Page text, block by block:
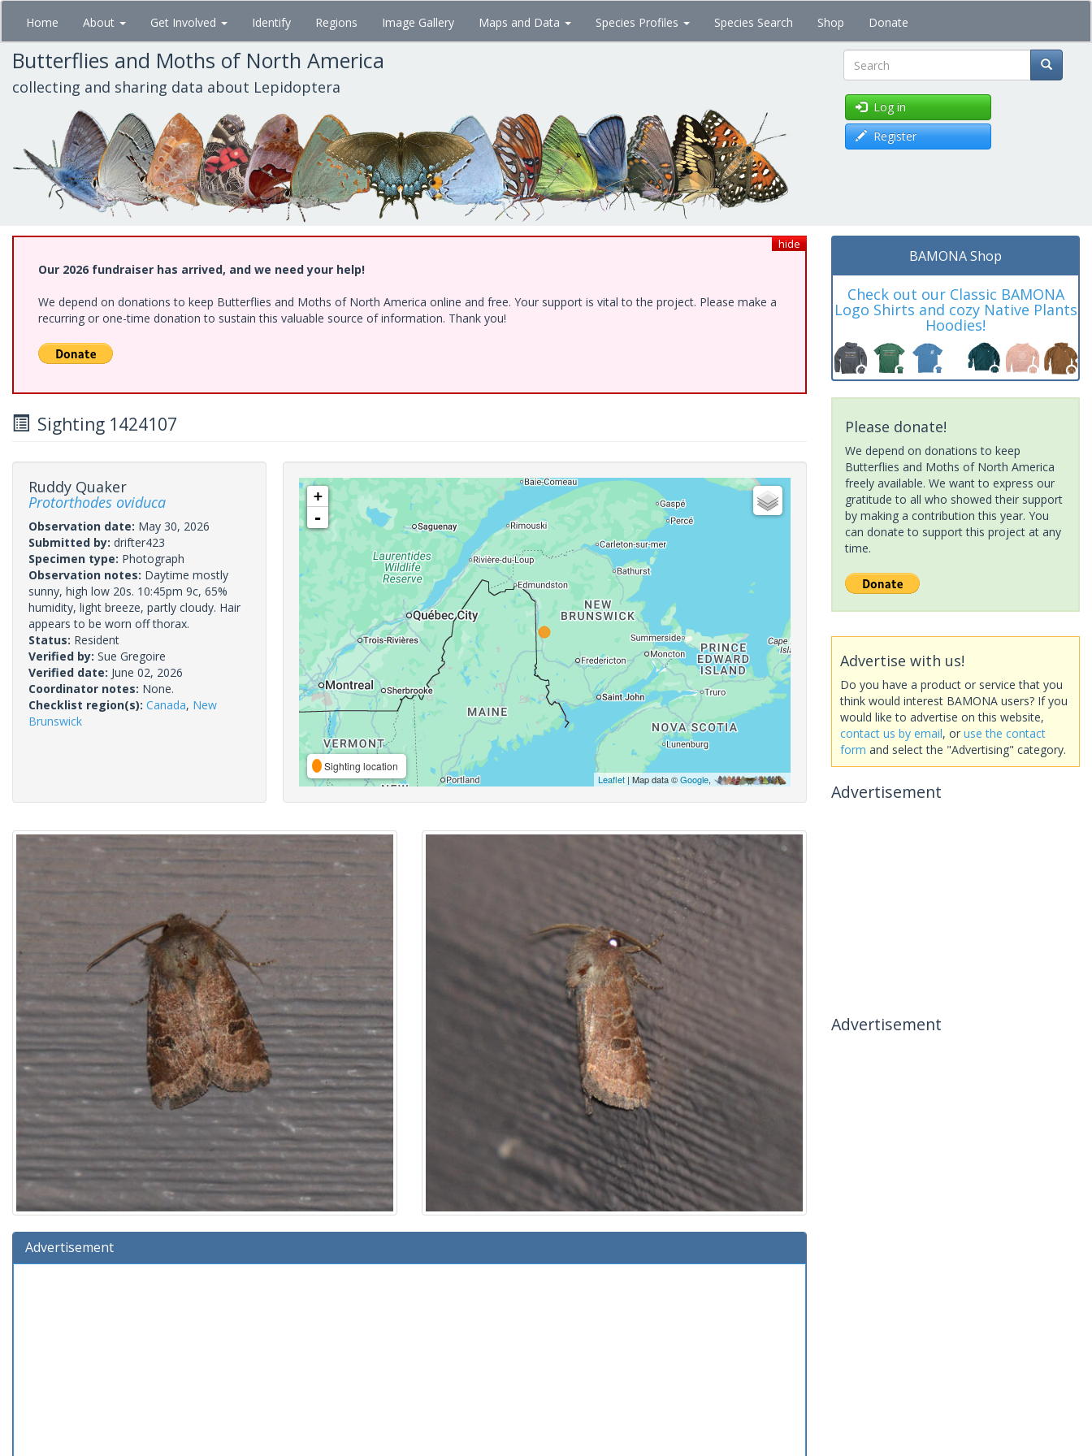
Skip
main
content
Home About Get Involved Identify Regions Image Gallery Maps and Data Species Profiles Species Search Shop Donate
Butterflies and Moths of North America
collecting and sharing data about Lepidoptera Search
Log in
Register
hide
Our 2026 fundraiser has arrived, and we need your help!
We depend on donations to keep Butterflies and Moths of North America online and free. Your support is vital to the project. Please make a
recurring or one-time donation to sustain this valuable source of information. Thank you!
Sighting 1424107
Ruddy Quaker
Protorthodes oviduca
Observation date: May 30, 2026
Submitted by: drifter423
Specimen type: Photograph
Observation notes: Daytime mostly
sunny, high low 20s. 10:45pm 9c, 65%
humidity, light breeze, partly cloudy. Hair
appears to be worn off thorax.
Status: Resident
Verified by: Sue Gregoire
Verified date: June 02, 2026
Coordinator notes: None.
Checklist region(s): Canada, New
Brunswick
+
-
Sighting location
Leaflet| Map data ©Google,
Advertisement
BAMONA Shop
Check out our Classic BAMONA
Logo Shirts and cozy Native Plants
Hoodies!
Please donate!
We depend on donations to keep
Butterflies and Moths of North America
freely available. We want to express our
gratitude to all who showed their support
by making a contribution this year. You
can donate to support this project at any
time.
Advertise with us!
Do you have a product or service that you
think would interest BAMONA users? If you
would like to advertise on this website,
contact us by email, or use the contact
form and select the "Advertising" category.
Advertisement
Advertisement